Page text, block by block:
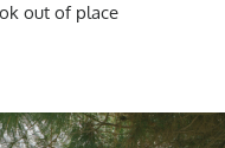
out of place